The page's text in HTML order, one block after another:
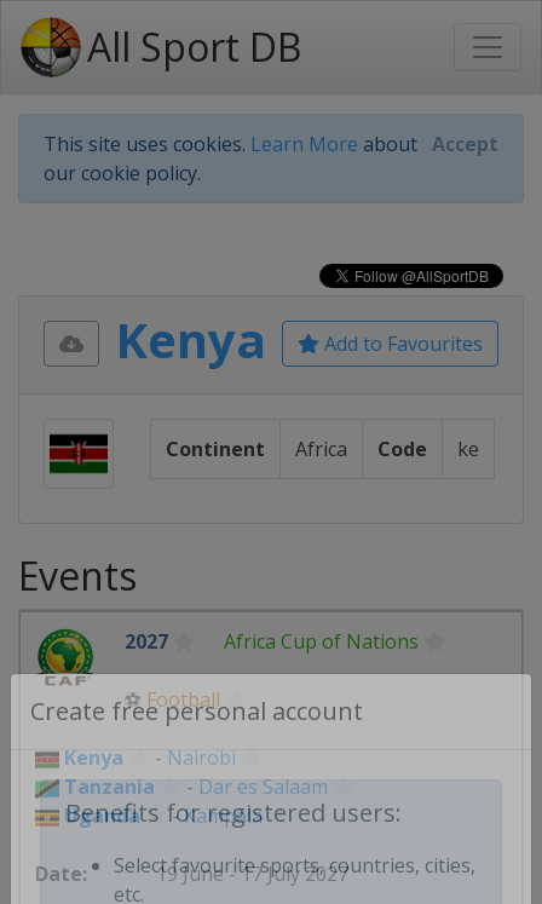
All Sport DB
This site uses cookies. Learn More about
our cookie policy.
Accept
Select favourite sports, countries, cities,
Add to Favourites
Kenya
Continent Africa Code ke
Events
2027 Africa Cup of Nations
⚽ Football
Kenya - Nairobi
Tanzania
- Dar es Salaam
Uganda
-Kampala
19 June - 17 July 2027